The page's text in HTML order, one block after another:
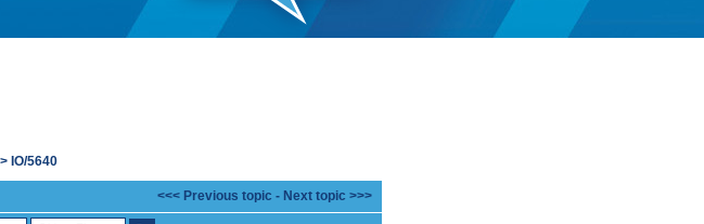
IO/5640
<<< Previous topic - Next topic >>>